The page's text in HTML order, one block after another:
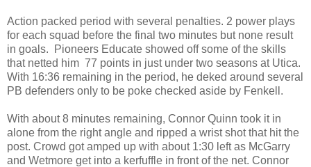
Action packed period with several penalties. 2 power plays
for each squad before the final two minutes but none result
in goals. Pioneers Educate showed off some of the skills
that netted him 77 points in just under two seasons at Utica.
With 16:36 remaining in the period, he deked around several
PB defenders only to be poke checked aside by Fenkell.
With about 8 minutes remaining, Connor Quinn took it in
alone from the right angle and ripped a wrist shot that hit the
post. Crowd got amped up with about 1:30 left as McGarry
and Wetmore get into a kerfuffle in front of the net. Connor